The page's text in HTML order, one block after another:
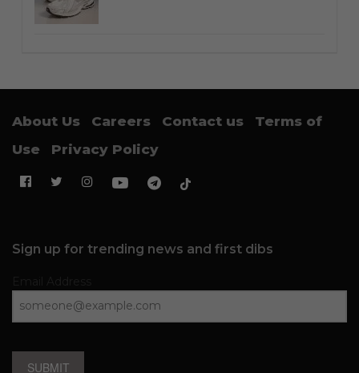
About Us Careers Contact us
Terms of
Use
Privacy Policy
Sign up for trending news and first dibs
SUBMIT